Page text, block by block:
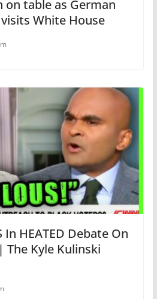
on table as German
White House
In HEATED Debate On
The Kyle Kulinski